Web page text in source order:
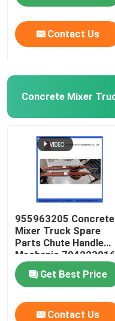
Contact Us
Concrete Mixer
955963205 Concrete
Mixer Truck Spare
Parts Chute Handle
Mechanic 704223016
Get Best Price
Contact Us